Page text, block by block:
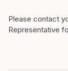
Please contact
Representative